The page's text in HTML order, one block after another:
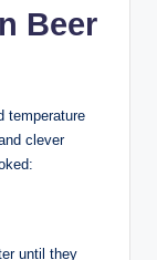
Beer
temperature
clever
until they